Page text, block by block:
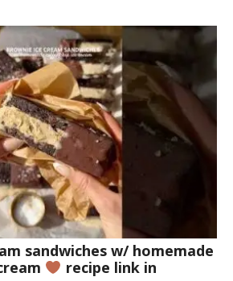
sandwiches w/ homemade
recipe link in